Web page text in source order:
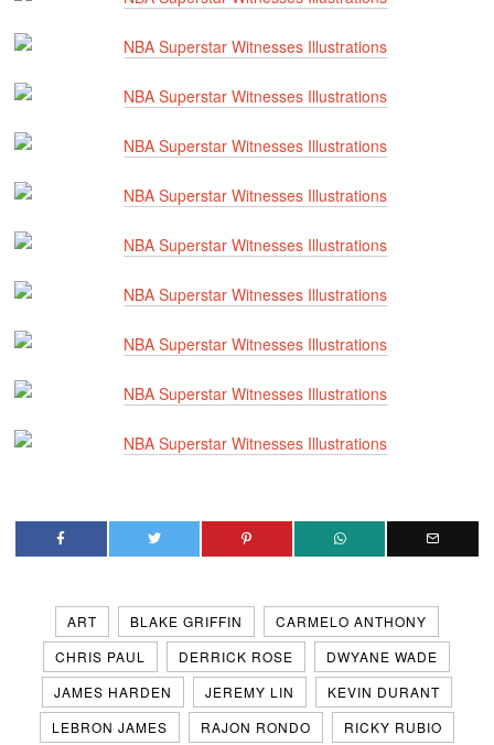
ART BLAKE GRIFFIN
CARMELO ANTHONY
CHRIS PAUL
DERRICK ROSE
DWYANE WADE
JAMES HARDEN
JEREMY LIN
KEVIN DURANT
LEBRON JAMES
RAJON RONDO
RICKY RUBIO